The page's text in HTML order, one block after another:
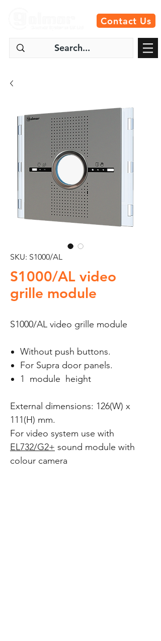
Contact Us
SKU: S1000/AL
S1000/AL video
grille module
S1000/AL video grille module
Without push buttons.
For Supra door panels.
1 module height
External dimensions: 126(W) x
111(H) mm.
For video system use with
EL732/G2+ sound module with
colour camera